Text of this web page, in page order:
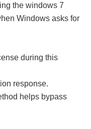
the windows 7
Windows asks for
during this
response.
helps bypass